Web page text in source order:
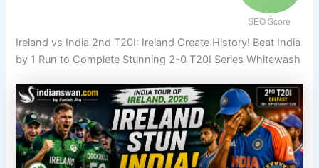
SEO Score
Ireland vs India 2nd T20I: Ireland Create History! Beat India
by 1 Run to Complete Stunning 2-0 T20I Series Whitewash